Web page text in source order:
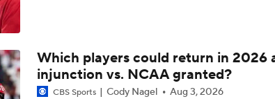
Ryan Day on Ohio State's Roster Turnover
Ohio State Returns Top Offensive Stars
Which players could return in 2026
injunction vs. NCAA granted?
CBS Sports Cody Nagel Aug 3, 2026